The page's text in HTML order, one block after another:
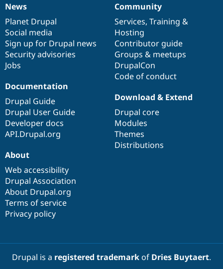
News
items
News
Planet Drupal
Social media
Sign up for Drupal news
Security advisories
Jobs
Our
community
Community
Services, Training &
Hosting
Contributor guide
Groups & meetups
DrupalCon
Code of conduct
Documentation
Documentation
Drupal Guide
Drupal User Guide
Developer docs
API.Drupal.org
Drupal
code
base
Download & Extend
Drupal core
Modules
Themes
Distributions
Governance
of
community
About
Web accessibility
Drupal Association
About Drupal.org
Terms of service
Privacy policy
Drupal is a registered trademarkof Dries Buytaert.